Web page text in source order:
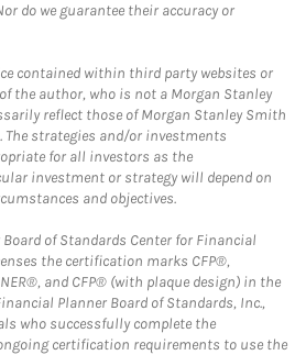
do we guarantee their accuracy or
contained within third party websites or
the author, who is not a Morgan Stanley
reflect those of Morgan Stanley Smith
The strategies and/or investments
for all investors as the
investment or strategy will depend on
and objectives.
of Standards Center for Financial
the certification marks CFP®,
and CFP® (with plaque design) in the
Planner Board of Standards, Inc.,
who successfully complete the
certification requirements to use the